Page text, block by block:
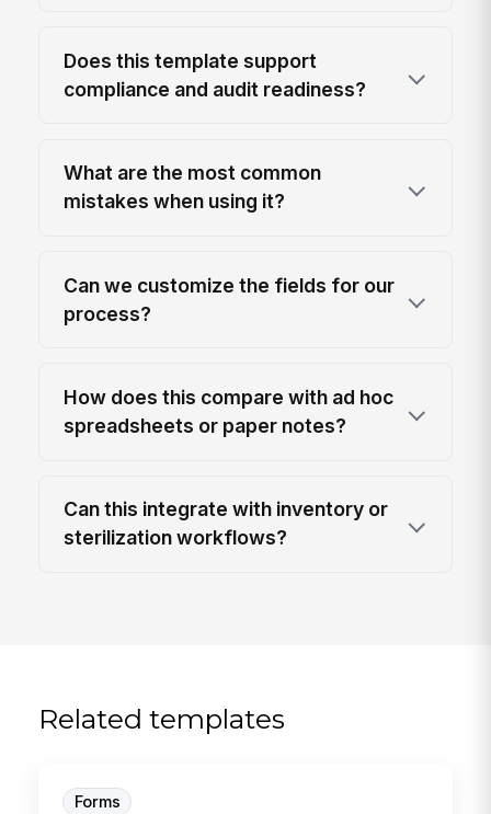
Does this template support
compliance and audit readiness?
What are the most common
mistakes when using it?
Can we customize the fields for our
process?
How does this compare with ad hoc
spreadsheets or paper notes?
Can this integrate with inventory or
sterilization workflows?
Related templates
Forms